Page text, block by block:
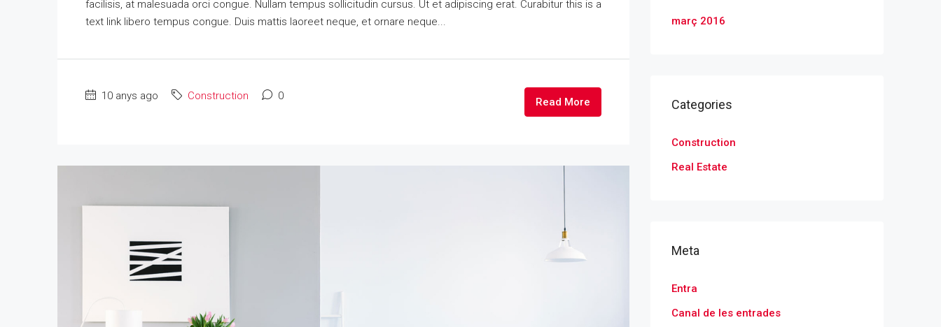
facilisis, at malesuada orci congue. Nullam tempus sollicitudin cursus. Ut et adipiscing erat. Curabitur this is a
text link libero tempus congue. Duis mattis laoreet neque, et ornare neque...
10 anys ago Construction 0 Read More
març 2016
Categories
Construction
Real Estate
Meta
Entra
Canal de les entrades